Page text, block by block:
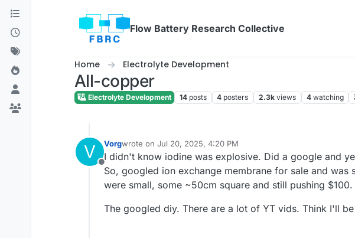
Skip to content
Flow Battery Research Collective
Home Electrolyte Development
All-copper
Electrolyte Development 14 posts 4 posters 2.3k views 4 watching
V
Offline
Vorgwrote on Jul 20, 2025, 4:20 PM
last edited by
I didn't know iodine was explosive. Did a google and
So, googled ion exchange membrane for sale and
were small, some ~50cm square and still pushing $100.
The googled diy. There are a lot of YT vids. Think I'll